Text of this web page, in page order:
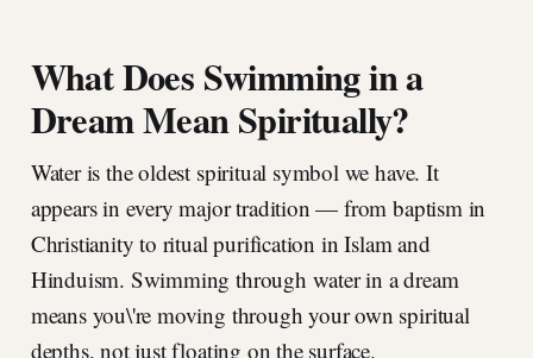
What Does Swimming in a
Dream Mean Spiritually?
Water is the oldest spiritual symbol we have. It
appears in every major tradition — from baptism in
Christianity to ritual purification in Islam and
Hinduism. Swimming through water in a dream
means you\'re moving through your own spiritual
depths, not just floating on the surface.